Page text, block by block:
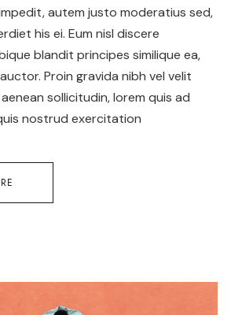
autem justo moderatius sed,
his ei. Eum nisl discere
blandit principes similique ea,
Proin gravida nibh vel velit
sollicitudin, lorem quis ad
nostrud exercitation